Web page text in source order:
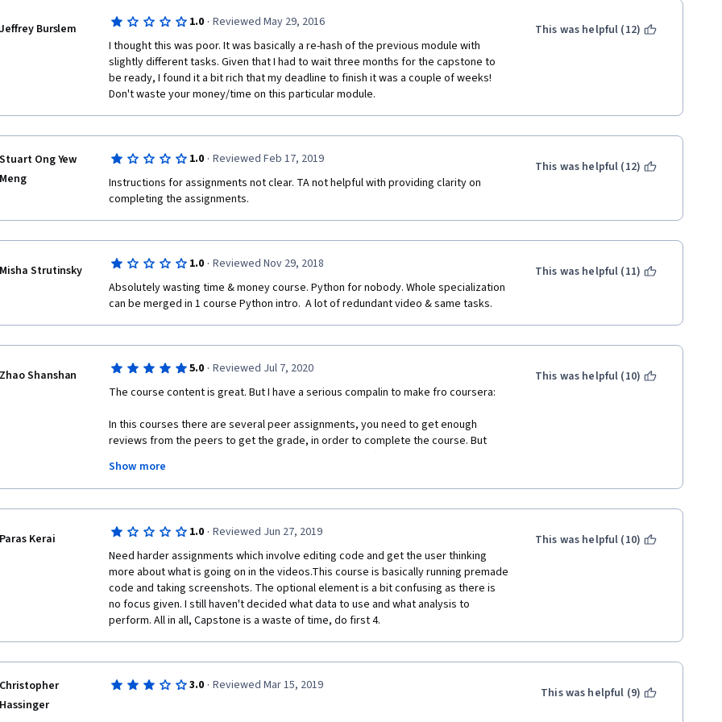
completes the specialization.
Jeffrey Burslem 1.0 · Reviewed May 29, 2016
I thought this was poor. It was basically a re-hash of the previous module with
slightly different tasks. Given that I had to wait three months for the capstone to
be ready, I found it a bit rich that my deadline to finish it was a couple of weeks!
Don't waste your money/time on this particular module.
This was helpful (12)
Stuart Ong Yew
Meng
1.0 · Reviewed Feb 17, 2019
Instructions for assignments not clear. TA not helpful with providing clarity on
completing the assignments.
This was helpful (12)
Misha Strutinsky 1.0 · Reviewed Nov 29, 2018
Absolutely wasting time & money course. Python for nobody. Whole specialization
can be merged in 1 course Python intro.  A lot of redundant video & same tasks.
This was helpful (11)
Zhao Shanshan 5.0 · Reviewed Jul 7, 2020
The course content is great. But I have a serious compalin to make fro coursera:
In this courses there are several peer assignments, you need to get enough
reviews from the peers to get the grade, in order to complete the course. But
are wrong). I tried to asked help for both coursera help center and in the course
forum, but still did not get enough peer grade.
charged for extra 5 or 6 month......
It's really makes me very upset and now I decided to cancel this course in order
not to be charged again and again, and did not get my specailization cetificate,
even i finish all assignments...........
Show more
This was helpful (10)
Paras Kerai 1.0 · Reviewed Jun 27, 2019
Need harder assignments which involve editing code and get the user thinking
more about what is going on in the videos.This course is basically running premade
code and taking screenshots. The optional element is a bit confusing as there is
no focus given. I still haven't decided what data to use and what analysis to
perform. All in all, Capstone is a waste of time, do first 4.
This was helpful (10)
Christopher
Hassinger
3.0 · Reviewed Mar 15, 2019 This was helpful (9)